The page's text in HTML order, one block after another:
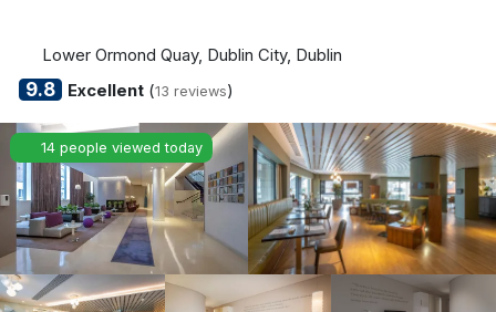
Cork
Kerry
Dublin
Galway
Belfast
Lower Ormond Quay, Dublin City, Dublin
9.8 Excellent(13 reviews)
14 people viewed today